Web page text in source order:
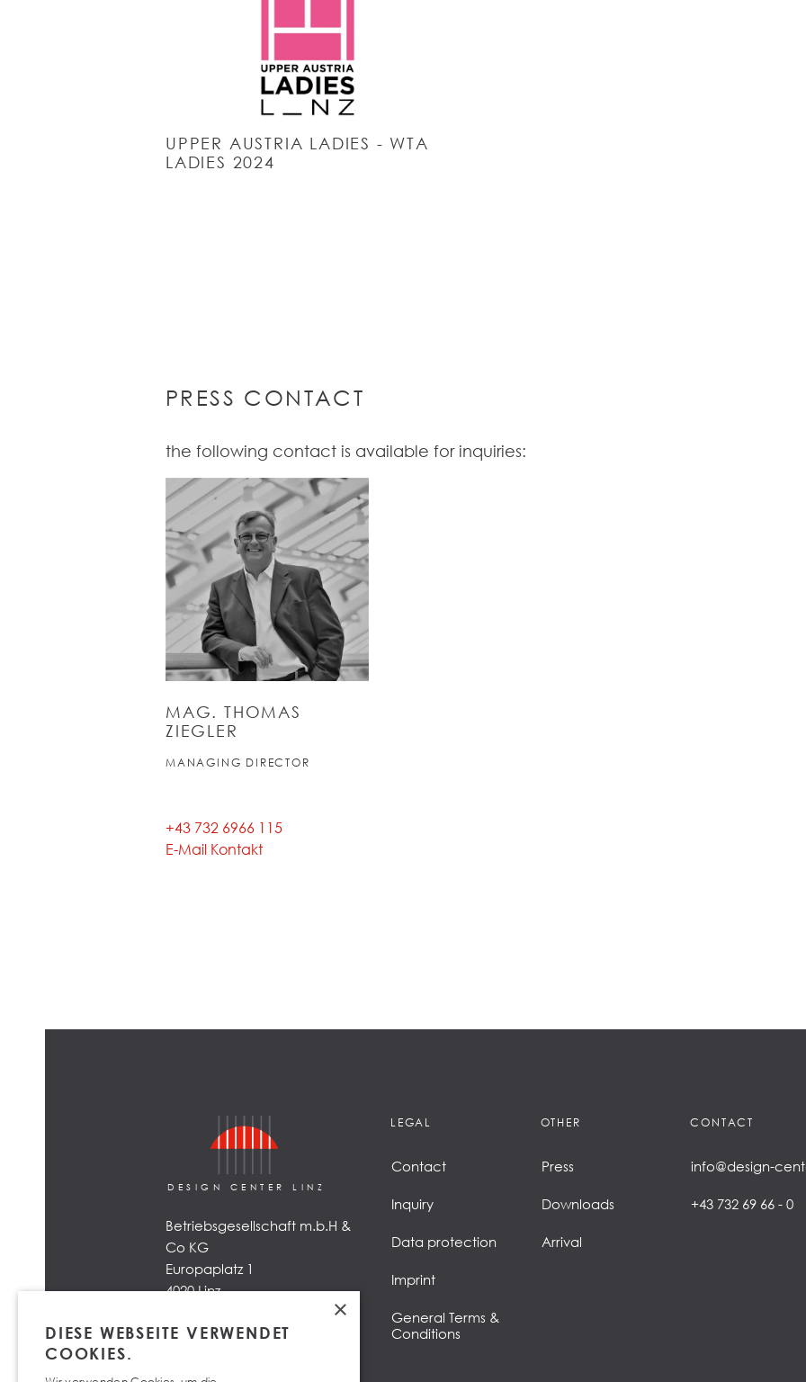
UPPER AUSTRIA LADIES - WTA
LADIES 2024
PRESS CONTACT
the following contact is available for inquiries:
MAG. THOMAS
ZIEGLER
MANAGING DIRECTOR
+43 732 6966 115
E-Mail Kontakt
DESIGN CENTER LINZ
Betriebsgesellschaft m.b.H &
Co KG
Europaplatz 1
4020 Linz
LEGAL
Contact
Inquiry
Data protection
Imprint
General Terms &
Conditions
OTHER
Press
Downloads
Arrival
CONTACT
info@design-
+43 732 69 66 - 0
×
DIESE WEBSEITE VERWENDET
COOKIES.